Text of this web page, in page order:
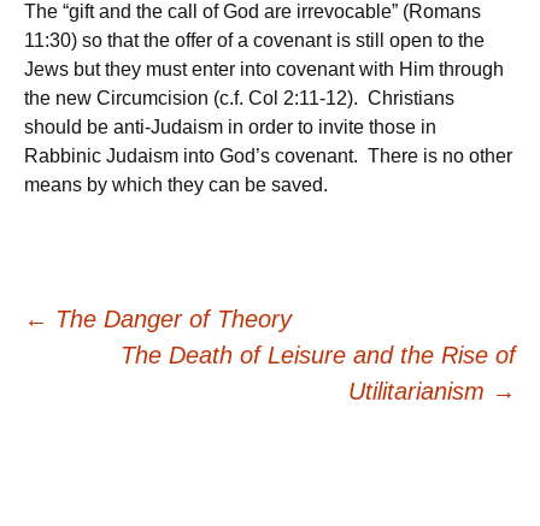
The “gift and the call of God are irrevocable” (Romans
11:30) so that the offer of a covenant is still open to the
Jews but they must enter into covenant with Him through
the new Circumcision (c.f. Col 2:11-12). Christians
should be anti-Judaism in order to invite those in
Rabbinic Judaism into God’s covenant. There is no other
means by which they can be saved.
Post
← The Danger of Theory
The Death of Leisure and the Rise of
Utilitarianism →